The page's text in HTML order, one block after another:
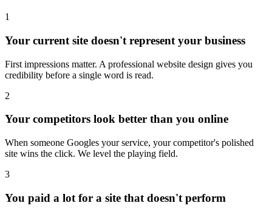
1
Your current site doesn't represent your business
First impressions matter. A professional website design gives you
credibility before a single word is read.
2
Your competitors look better than you online
When someone Googles your service, your competitor's polished
site wins the click. We level the playing field.
3
You paid a lot for a site that doesn't perform